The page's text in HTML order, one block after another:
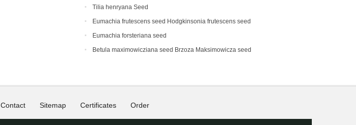
Tilia henryana Seed
Eumachia frutescens‌ seed Hodgkinsonia frutescens seed
Eumachia forsteriana seed
Betula maximowicziana seed Brzoza Maksimowicza seed
Contact Sitemap Certificates Order